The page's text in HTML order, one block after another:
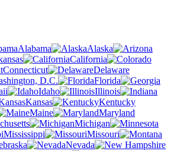
Alabama
Alaska
California
Connecticut
Delaware
D.C.
Florida
Idaho
Illinois
Kansas
Kentucky
Maine
Maryland
Michigan
Mississippi
Missouri
Nevada